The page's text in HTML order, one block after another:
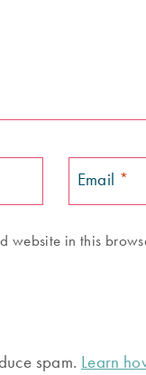
Email *
website in this
spam. Learn